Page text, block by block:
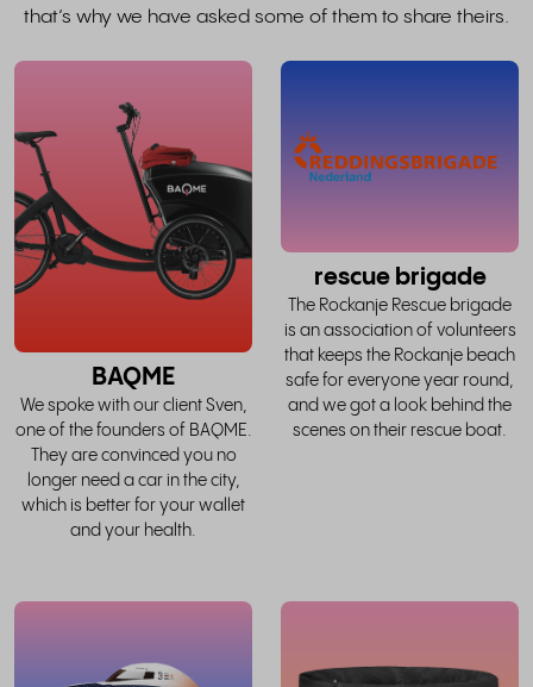
that’s why we have asked some of them to share theirs.
read
whole
story
BAQME
We spoke with our client Sven,
one of the founders of BAQME.
They are convinced you no
longer need a car in the city,
which is better for your wallet
and your health.
rescue brigade
The Rockanje Rescue brigade
is an association of volunteers
that keeps the Rockanje beach
safe for everyone year round,
and we got a look behind the
scenes on their rescue boat.
whole